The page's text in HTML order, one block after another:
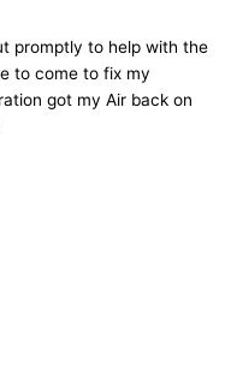
promptly to help with the
to come to fix my
got my Air back on